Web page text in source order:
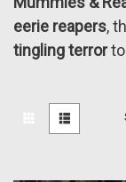
eerie reapers,
tingling terrorto